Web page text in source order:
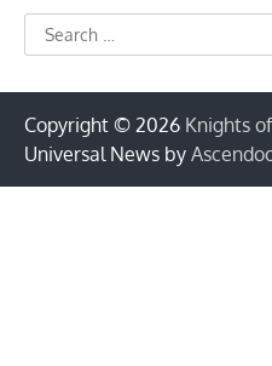
Search
for:
Copyright © 2026 Knights
Universal News by